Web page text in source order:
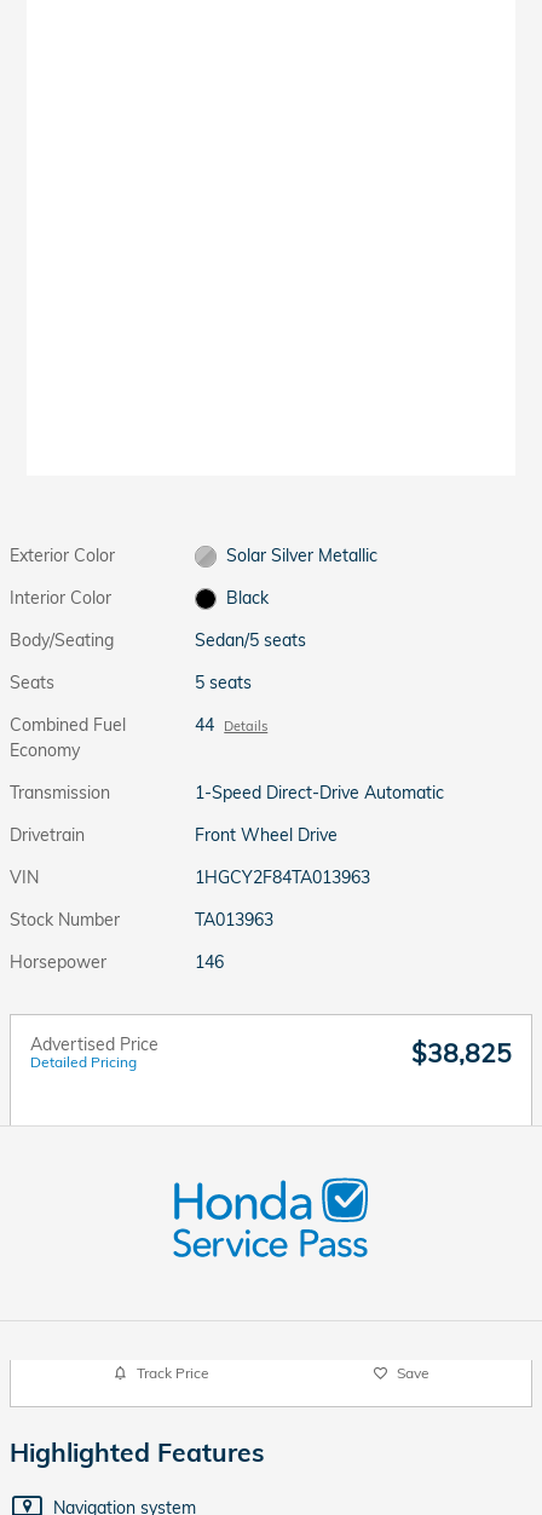
Exterior Color
Solar Silver Metallic
Interior Color
Black
Body/Seating
Sedan/5 seats
Seats
5 seats
Combined Fuel
Economy
44 Details
Transmission
1-Speed Direct-Drive Automatic
Drivetrain
Front Wheel Drive
VIN
1HGCY2F84TA013963
Stock Number
TA013963
Horsepower
146
Advertised Price
Detailed Pricing $38,825
Track Price Save
Highlighted Features
Navigation system